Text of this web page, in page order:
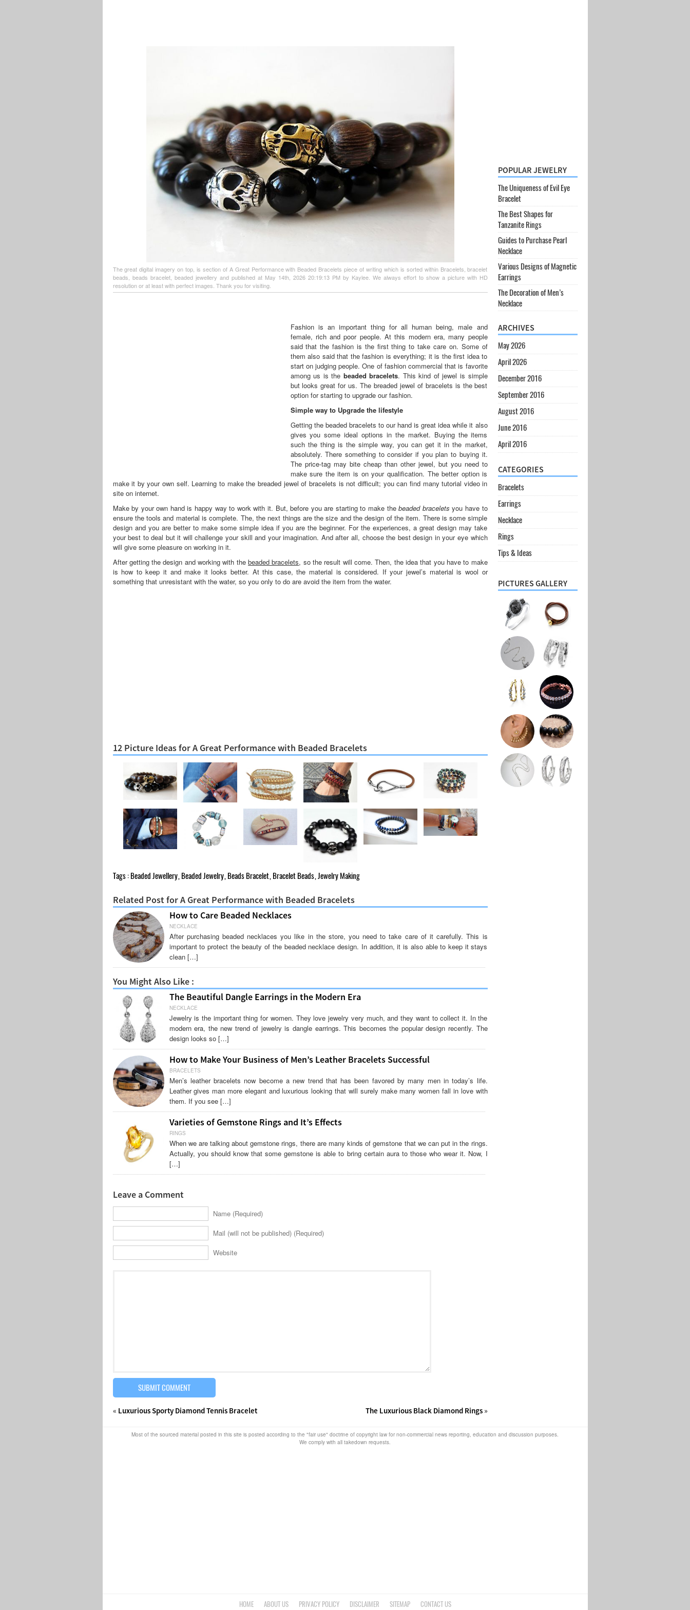
The great digital imagery on top, is section of A Great Performance with Beaded Bracelets piece of writing which is sorted within Bracelets, bracelet
beads, beads bracelet, beaded jewellery and published at May 14th, 2026 20:19:13 PM by Kaylee. We always effort to show a picture with HD
resolution or at least with perfect images. Thank you for visiting.
Fashion is an important thing for all human being, male and
female, rich and poor people. At this modern era, many people
said that the fashion is the first thing to take care on. Some of
them also said that the fashion is everything; it is the first idea to
start on judging people. One of fashion commercial that is favorite
among us is the beaded bracelets. This kind of jewel is simple
but looks great for us. The breaded jewel of bracelets is the best
option for starting to upgrade our fashion.
Simple way to Upgrade the lifestyle
Getting the beaded bracelets to our hand is great idea while it also
gives you some ideal options in the market. Buying the items
such the thing is the simple way, you can get it in the market,
absolutely. There something to consider if you plan to buying it.
The price-tag may bite cheap than other jewel, but you need to
make sure the item is on your qualification. The better option is
make it by your own self. Learning to make the breaded jewel of bracelets is not difficult; you can find many tutorial video in
site on internet.
Make by your own hand is happy way to work with it. But, before you are starting to make thebeaded bracelets you have to
ensure the tools and material is complete. The, the next things are the size and the design of the item. There is some simple
design and you are better to make some simple idea if you are the beginner. For the experiences, a great design may take
your best to deal but it will challenge your skill and your imagination. And after all, choose the best design in your eye which
will give some pleasure on working in it.
After getting the design and working with thebeaded bracelets, so the result will come. Then, the idea that you have to make
is how to keep it and make it looks better. At this case, the material is considered. If your jewel’s material is wool or
something that unresistant with the water, so you only to do are avoid the item from the water.
12 Picture Ideas for A Great Performance with Beaded Bracelets
Tags : Beaded Jewellery, Beaded Jewelry, Beads Bracelet, Bracelet Beads,Jewelry Making
Related Post for A Great Performance with Beaded Bracelets
How to Care Beaded Necklaces
NECKLACE
After purchasing beaded necklaces you like in the store, you need to take care of it carefully. This is
important to protect the beauty of the beaded necklace design. In addition, it is also able to keep it stays
clean […]
You Might Also Like :
The Beautiful Dangle Earrings in the Modern Era
NECKLACE
Jewelry is the important thing for women. They love jewelry very much, and they want to collect it. In the
modern era, the new trend of jewelry is dangle earrings. This becomes the popular design recently. The
design looks so […]
How to Make Your Business of Men’s Leather Bracelets Successful
BRACELETS
Men’s leather bracelets now become a new trend that has been favored by many men in today’s life.
Leather gives man more elegant and luxurious looking that will surely make many women fall in love with
them. If you see […]
Varieties of Gemstone Rings and It’s Effects
RINGS
When we are talking about gemstone rings, there are many kinds of gemstone that we can put in the rings.
Actually, you should know that some gemstone is able to bring certain aura to those who wear it. Now, I
[…]
Leave a Comment
Name (Required)
Mail (will not be published) (Required)
Website
« Luxurious Sporty Diamond Tennis Bracelet The Luxurious Black Diamond Rings»
POPULAR JEWELRY
The Uniqueness of Evil Eye
Bracelet
The Best Shapes for
Tanzanite Rings
Guides to Purchase Pearl
Necklace
Various Designs of Magnetic
Earrings
The Decoration of Men’s
Necklace
ARCHIVES
May 2026
April 2026
December 2016
September 2016
August 2016
June 2016
April 2016
CATEGORIES
Bracelets
Earrings
Necklace
Rings
Tips & Ideas
PICTURES GALLERY
Most of the sourced material posted in this site is posted according to the "fair use" doctrine of copyright law for non-commercial news reporting, education and discussion purposes.
We comply with all takedown requests.
HOME ABOUT US PRIVACY POLICY DISCLAIMER SITEMAP CONTACT US